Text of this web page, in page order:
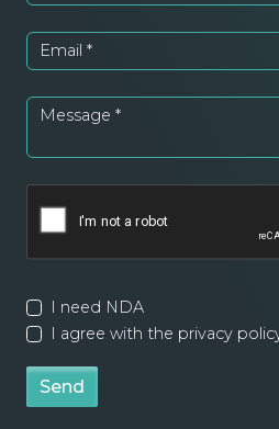
Email *
Message *
I need NDA
I agree with the privacy
Send